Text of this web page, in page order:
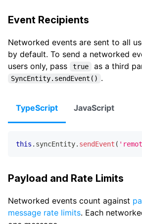
Event Recipients
Networked events are sent to all
by default. To send a networked
users only, pass
true as a third
SyncEntity.sendEvent() .
TypeScript JavaScript
this . syncEntity. sendEvent (
Payload and Rate Limits
Networked events count against
message rate limits. Each